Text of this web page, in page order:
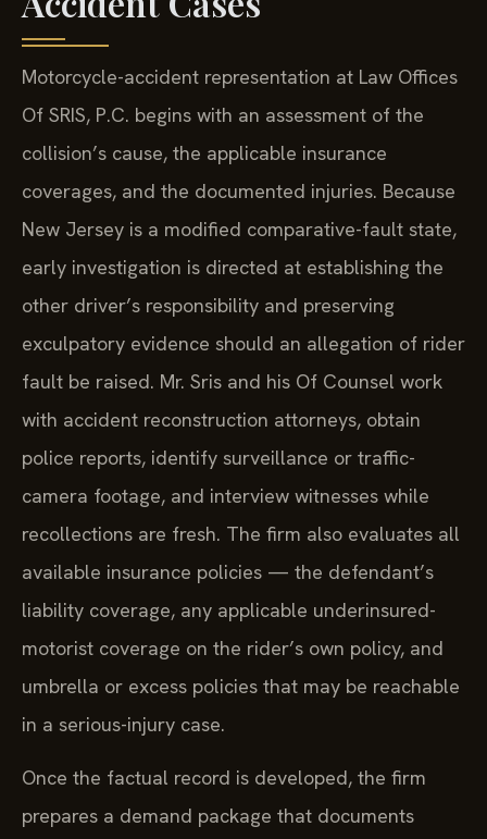
Motorcycle-accident representation at Law Offices
Of SRIS, P.C. begins with an assessment of the
collision’s cause, the applicable insurance
coverages, and the documented injuries. Because
New Jersey is a modified comparative-fault state,
early investigation is directed at establishing the
other driver’s responsibility and preserving
exculpatory evidence should an allegation of rider
fault be raised. Mr. Sris and his Of Counsel work
with accident reconstruction attorneys, obtain
police reports, identify surveillance or traffic-
camera footage, and interview witnesses while
recollections are fresh. The firm also evaluates all
available insurance policies — the defendant’s
liability coverage, any applicable underinsured-
motorist coverage on the rider’s own policy, and
umbrella or excess policies that may be reachable
in a serious-injury case.
Once the factual record is developed, the firm
prepares a demand package that documents